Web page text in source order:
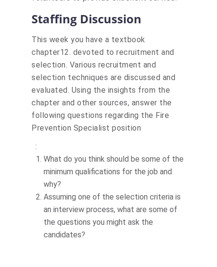
Staffing Discussion
This week you have a textbook
chapter12. devoted to recruitment and
selection. Various recruitment and
selection techniques are discussed and
evaluated. Using the insights from the
chapter and other sources, answer the
following questions regarding the Fire
Prevention Specialist position
Actions
:
What do you think should be some of the
minimum qualifications for the job and
why?
Assuming one of the selection criteria is
an interview process, what are some of
the questions you might ask the
candidates?